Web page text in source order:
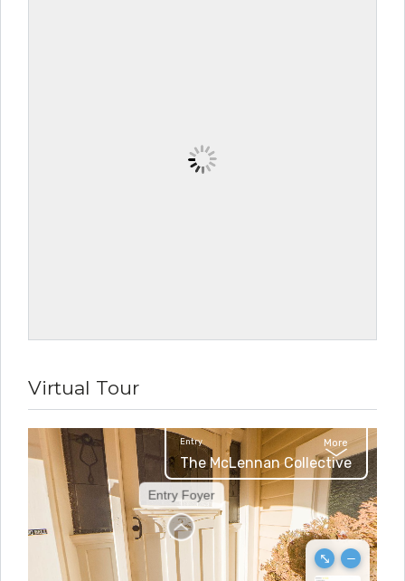
Virtual Tour